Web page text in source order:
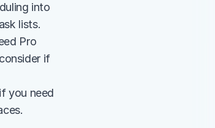
into
lists.
Pro
if
you need